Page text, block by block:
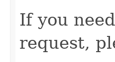
If you
request,